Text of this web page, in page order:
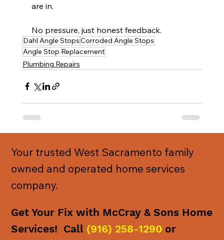
Your trusted West Sacramento family
owned and operated home services
company.
Get Your Fix with McCray & Sons Home
Services! Call (916) 258-1290 or
are in.
No pressure, just honest feedback.
Dahl Angle StopsCorroded Angle Stops
Angle Stop Replacement
Plumbing Repairs